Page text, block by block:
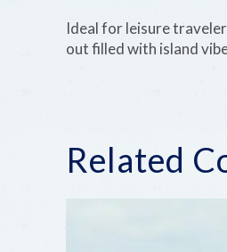
Ideal for leisure
out filled with island
Related